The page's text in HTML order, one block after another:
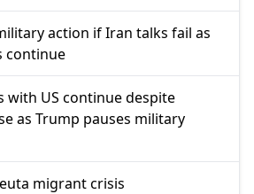
action if Iran talks fail as
continue
with US continue despite
as Trump pauses military
migrant crisis